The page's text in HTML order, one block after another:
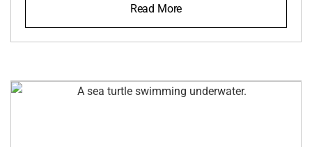
Read More